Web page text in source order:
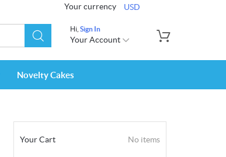
Your currency USD
Hi, Sign In
Your Account
Novelty Cakes
Your Cart No items